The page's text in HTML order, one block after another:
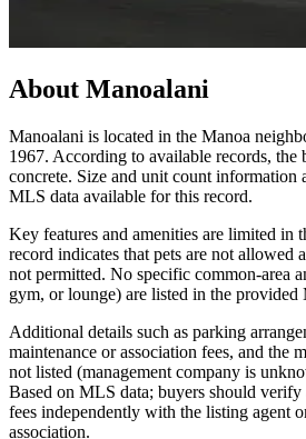
About Manoalani
Manoalani is located in the Manoa
1967. According to available records, the
concrete. Size and unit count information
MLS data available for this record.
Key features and amenities are limited in
record indicates that pets are not allowed
not permitted. No specific common-area
gym, or lounge) are listed in the
Additional details such as parking
maintenance or association fees, and the
not listed (management company is
Based on MLS data; buyers should
fees independently with the listing agent
association.